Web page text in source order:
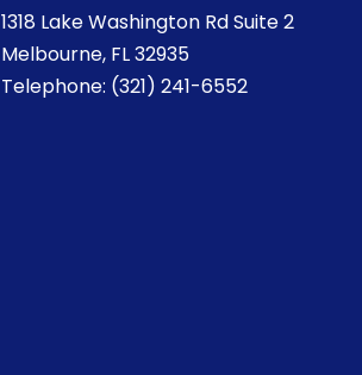
1318 Lake Washington Rd Suite 2
Melbourne, FL32935
Telephone: (321) 241-6552